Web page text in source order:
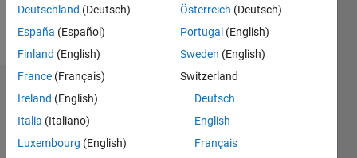
Dashboard
Statistics
Deutschland (Deutsch)
España (Español)
Finland (English)
France (Français)
Ireland (English)
Italia (Italiano)
Luxembourg (English)
Österreich (Deutsch)
Portugal (English)
Sweden (English)
Switzerland
Deutsch
English
Français